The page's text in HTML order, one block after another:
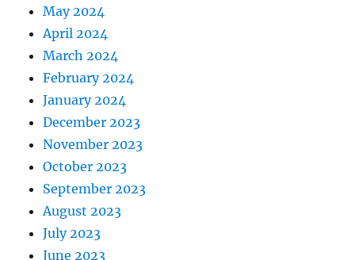
May 2024
April 2024
March 2024
February 2024
January 2024
December 2023
November 2023
October 2023
September 2023
August 2023
July 2023
June 2023